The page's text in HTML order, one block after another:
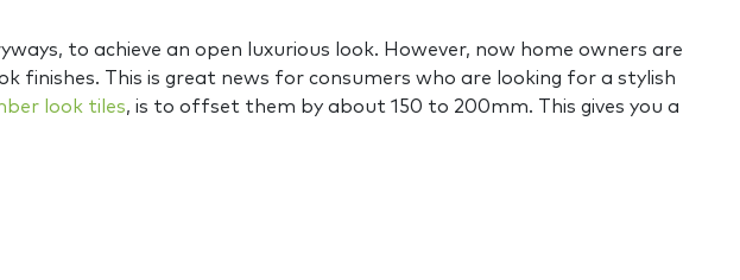
to achieve an open luxurious look. However, now home owners are
finishes. This is great news for consumers who are looking for a stylish
look tiles, is to offset them by about 150 to 200mm. This gives you a